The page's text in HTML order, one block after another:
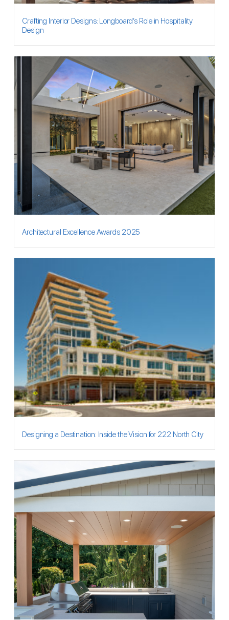
Crafting Interior Designs: Longboard’s Role in Hospitality
Design
Architectural Excellence Awards 2025
Designing a Destination: Inside the Vision for 222 North City